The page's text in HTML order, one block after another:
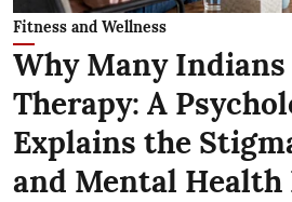
Fitness and Wellness
Why Many
Therapy: A
Explains the
and Mental